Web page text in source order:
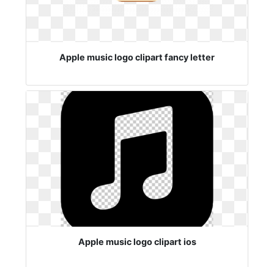
Apple music logo clipart fancy letter
Apple music logo clipart ios